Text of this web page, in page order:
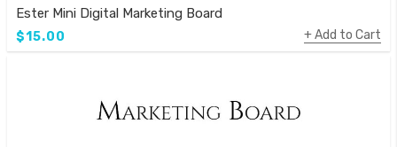
Ester Mini Digital Marketing Board
$15.00 Add to Cart